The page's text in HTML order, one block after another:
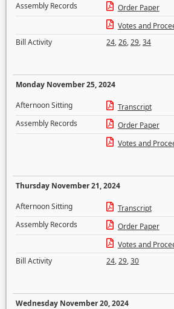
Assembly Records
Order Paper
Votes and
Bill Activity
24,26,29,34
Monday November 25, 2024
Afternoon Sitting
Transcript
Assembly Records
Order Paper
Votes and
Thursday November 21, 2024
Afternoon Sitting
Transcript
Assembly Records
Order Paper
Votes and
Bill Activity
24,29,30
Wednesday November 20, 2024